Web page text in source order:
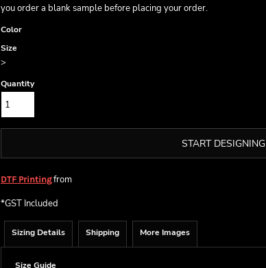
you order a blank sample before placing your order.
Color
Size
>
Quantity
START DESIGNING
DTF Printingfrom
*GST Included
Sizing Details Shipping More Images
Size Guide